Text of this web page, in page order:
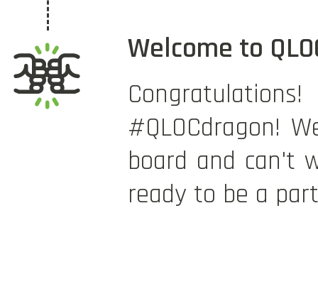
Welcome to
#QLOCdragon!
board and can't
ready to be a